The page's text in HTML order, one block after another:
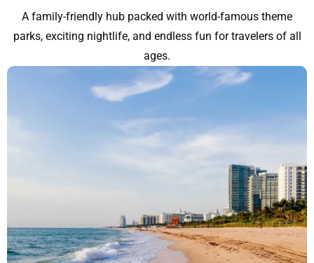
A family-friendly hub packed with world-famous theme
parks, exciting nightlife, and endless fun for travelers of all
ages.